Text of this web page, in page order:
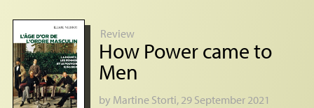
Review
How Power came to
Men
by Martine Storti, 29 September 2021